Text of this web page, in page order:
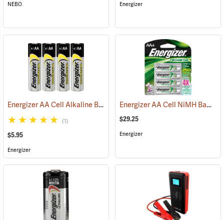
NEBO Energizer
Energizer AA Cell Alkaline Batteries (2352)
(1)
$5.95
Energizer
Energizer AA Cell NiMH Batteries
$29.25
Energizer